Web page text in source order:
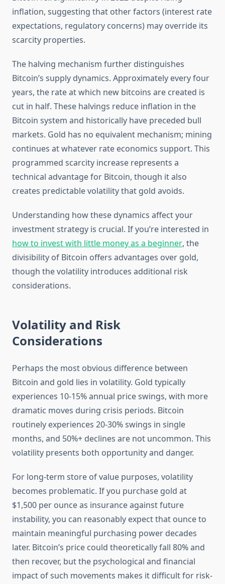
inflation, suggesting that other factors (interest rate
expectations, regulatory concerns) may override its
scarcity properties.
The halving mechanism further distinguishes
Bitcoin’s supply dynamics. Approximately every four
years, the rate at which new bitcoins are created is
cut in half. These halvings reduce inflation in the
Bitcoin system and historically have preceded bull
markets. Gold has no equivalent mechanism; mining
continues at whatever rate economics support. This
programmed scarcity increase represents a
technical advantage for Bitcoin, though it also
creates predictable volatility that gold avoids.
Understanding how these dynamics affect your
investment strategy is crucial. If you’re interested in
how to invest with little money as a beginner, the
divisibility of Bitcoin offers advantages over gold,
though the volatility introduces additional risk
considerations.
Volatility and Risk
Considerations
Perhaps the most obvious difference between
Bitcoin and gold lies in volatility. Gold typically
experiences 10-15% annual price swings, with more
dramatic moves during crisis periods. Bitcoin
routinely experiences 20-30% swings in single
months, and 50%+ declines are not uncommon. This
volatility presents both opportunity and danger.
For long-term store of value purposes, volatility
becomes problematic. If you purchase gold at
$1,500 per ounce as insurance against future
instability, you can reasonably expect that ounce to
maintain meaningful purchasing power decades
later. Bitcoin’s price could theoretically fall 80% and
then recover, but the psychological and financial
impact of such movements makes it difficult for risk-